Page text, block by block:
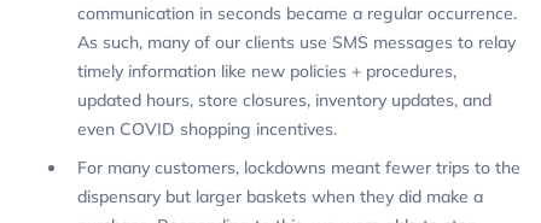
communication in seconds became a regular occurrence.
As such, many of our clients use SMS messages to relay
timely information like new policies + procedures,
updated hours, store closures, inventory updates, and
even COVID shopping incentives.
For many customers, lockdowns meant fewer trips to the
dispensary but larger baskets when they did make a